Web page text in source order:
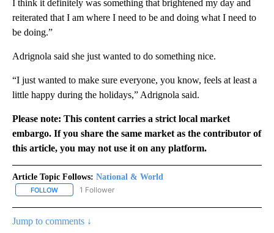
I think it definitely was something that brightened my day and
reiterated that I am where I need to be and doing what I need to
be doing.”
Adrignola said she just wanted to do something nice.
“I just wanted to make sure everyone, you know, feels at least a
little happy during the holidays,” Adrignola said.
Please note: This content carries a strict local market
embargo. If you share the same market as the contributor of
this article, you may not use it on any platform.
Article Topic Follows: National & World
FOLLOW FOLLOW "NATIONAL & WORLD" TO RECEIVE NOTIFICATIONS
1 Follower
Jump to comments ↓